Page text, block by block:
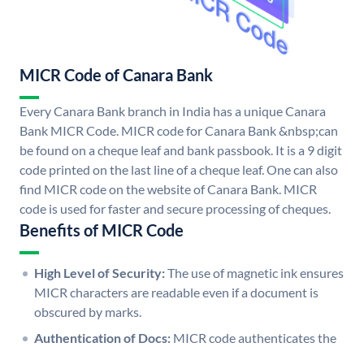
MICR Code of Canara Bank
Every Canara Bank branch in India has a unique Canara
Bank MICR Code. MICR code for Canara Bank &nbsp;can
be found on a cheque leaf and bank passbook. It is a 9 digit
code printed on the last line of a cheque leaf. One can also
find MICR code on the website of Canara Bank. MICR
code is used for faster and secure processing of cheques.
Benefits of MICR Code
High Level of Security:The use of magnetic ink ensures
MICR characters are readable even if a document is
obscured by marks.
Authentication of Docs: MICR code authenticates the